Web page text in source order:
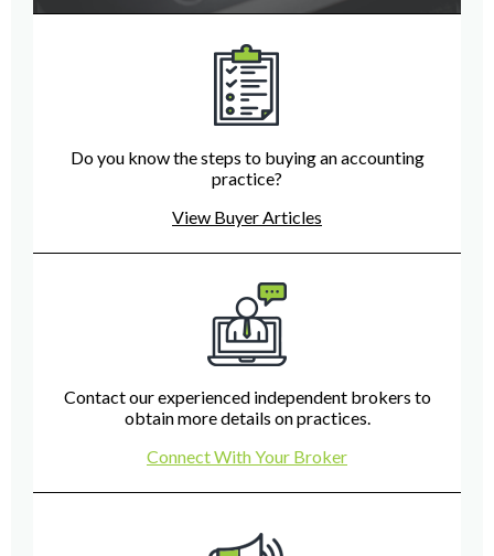
Do you know the steps to buying an accounting
practice?
View Buyer Articles
Contact our experienced independent brokers to
obtain more details on practices.
Connect With Your Broker